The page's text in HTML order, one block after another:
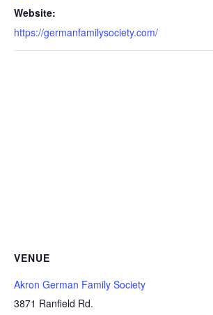
Website:
https://germanfamilysociety.com/
VENUE
Akron German Family Society
3871 Ranfield Rd.